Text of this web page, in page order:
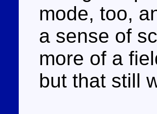
mode, too,
a sense of
more of a
but that still